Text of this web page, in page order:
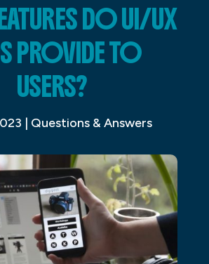
DO UI/UX
PROVIDE TO
USERS?
| Questions & Answers